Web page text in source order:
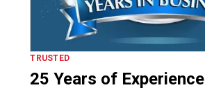
TRUSTED
25 Years of Experience